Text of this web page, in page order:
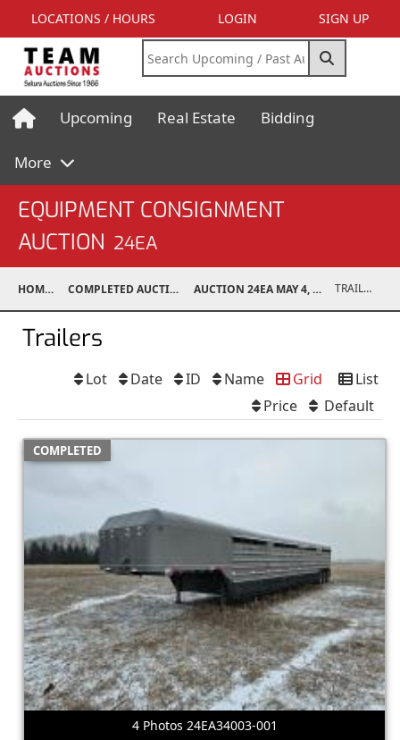
LOCATIONS / HOURS LOGIN SIGN UP
Upcoming Real Estate Bidding
More
EQUIPMENT CONSIGNMENT
AUCTION 24EA
HOME COMPLETED AUCTIONS AUCTION 24EA MAY 4, 2024 TRAILERS
Trailers
List
Grid
Name
ID
Date
Lot
Default
Price
COMPLETED
4 Photos 24EA34003-001